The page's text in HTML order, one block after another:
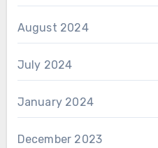
August 2024
July 2024
January 2024
December 2023